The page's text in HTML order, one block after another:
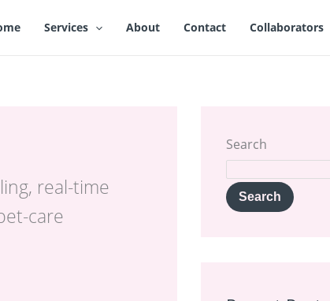
Services About Contact Collaborators
real-time
care
Search
Search